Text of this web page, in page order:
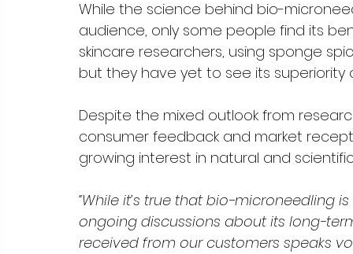
While the science behind bio-
audience, only some people find its
skincare researchers, using sponge
but they have yet to see its
Despite the mixed outlook from
consumer feedback and market
growing interest in natural and
“While it’s true that bio-microneedling
ongoing discussions about its long-
received from our customers speaks